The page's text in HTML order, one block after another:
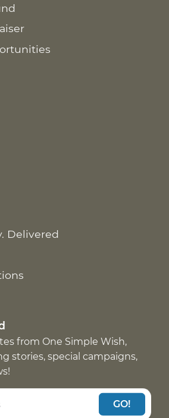
Delivered
from One Simple Wish,
stories, special campaigns,
GO!